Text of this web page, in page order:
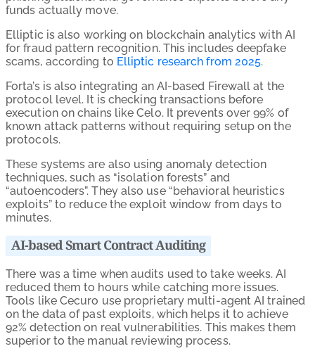
funds actually move.
Elliptic is also working on blockchain analytics with AI
for fraud pattern recognition. This includes deepfake
scams, according to Elliptic research from 2025.
Forta’s is also integrating an AI-based Firewall at the
protocol level. It is checking transactions before
execution on chains like Celo. It prevents over 99% of
known attack patterns without requiring setup on the
protocols.
These systems are also using anomaly detection
techniques, such as “isolation forests” and
“autoencoders”. They also use “behavioral heuristics
exploits” to reduce the exploit window from days to
minutes.
AI-based Smart Contract Auditing
There was a time when audits used to take weeks. AI
reduced them to hours while catching more issues.
Tools like Cecuro use proprietary multi-agent AI trained
on the data of past exploits, which helps it to achieve
92% detection on real vulnerabilities. This makes them
superior to the manual reviewing process.